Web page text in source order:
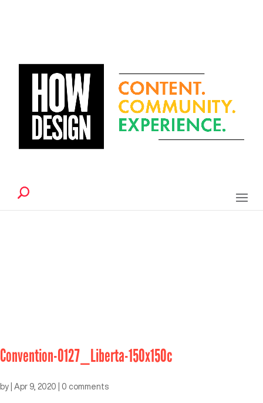
Convention-0127_Liberta-150x150c
by Apr 9, 2020 0 comments